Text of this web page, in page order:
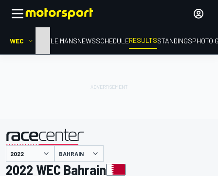
WEC HOMELE MANSNEWSSCHEDULERESULTSSTANDINGSPHOTO
presented by BAHRAIN
2022 WEC Bahrain